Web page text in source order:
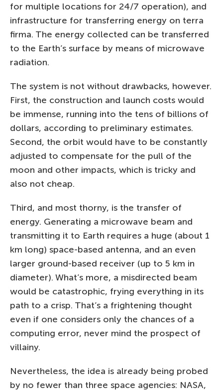
for multiple locations for 24/7 operation), and
infrastructure for transferring energy on terra
firma. The energy collected can be transferred
to the Earth’s surface by means of microwave
radiation.
The system is not without drawbacks, however.
First, the construction and launch costs would
be immense, running into the tens of billions of
dollars, according to preliminary estimates.
Second, the orbit would have to be constantly
adjusted to compensate for the pull of the
moon and other impacts, which is tricky and
also not cheap.
Third, and most thorny, is the transfer of
energy. Generating a microwave beam and
transmitting it to Earth requires a huge (about 1
km long) space-based antenna, and an even
larger ground-based receiver (up to 5 km in
diameter). What’s more, a misdirected beam
would be catastrophic, frying everything in its
path to a crisp. That’s a frightening thought
even if one considers only the chances of a
computing error, never mind the prospect of
villainy.
Nevertheless, the idea is already being probed
by no fewer than three space agencies: NASA,